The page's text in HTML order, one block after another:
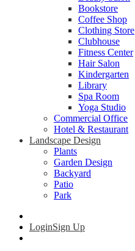
Bookstore
Coffee Shop
Clothing Store
Clubhouse
Fitness Center
Hair Salon
Kindergarten
Library
Spa Room
Yoga Studio
Commercial Office
Hotel & Restaurant
Landscape Design
Plants
Garden Design
Backyard
Patio
Park
LoginSign Up